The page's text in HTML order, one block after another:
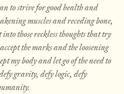
to strive for good health and
muscles and receding bone,
those reckless thoughts that try
the marks and the loosening
my body and let go of the need to
gravity, defy logic, defy